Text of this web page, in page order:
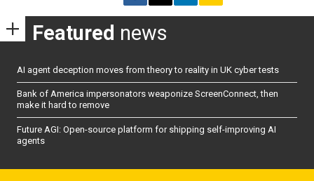
Featured news
AI agent deception moves from theory to reality in UK cyber tests
Bank of America impersonators weaponize ScreenConnect, then
make it hard to remove
Future AGI: Open-source platform for shipping self-improving AI
agents